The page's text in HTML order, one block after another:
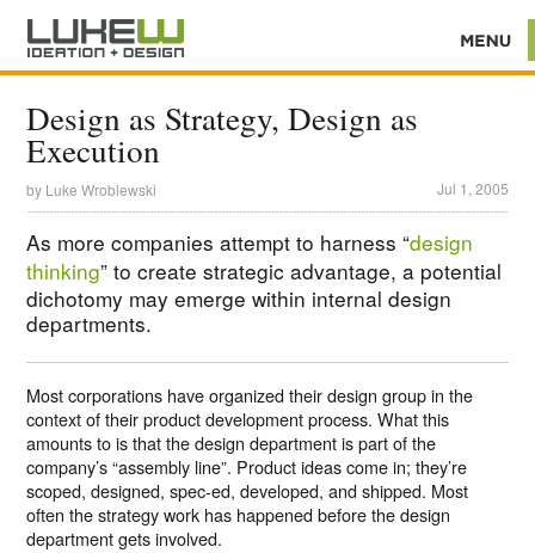
Design as Strategy, Design as
Execution
by Luke Wroblewski Jul 1, 2005
As more companies attempt to harness “design
thinking” to create strategic advantage, a potential
dichotomy may emerge within internal design
departments.
Most corporations have organized their design group in the
context of their product development process. What this
amounts to is that the design department is part of the
company’s “assembly line”. Product ideas come in; they’re
scoped, designed, spec-ed, developed, and shipped. Most
often the strategy work has happened before the design
department gets involved.